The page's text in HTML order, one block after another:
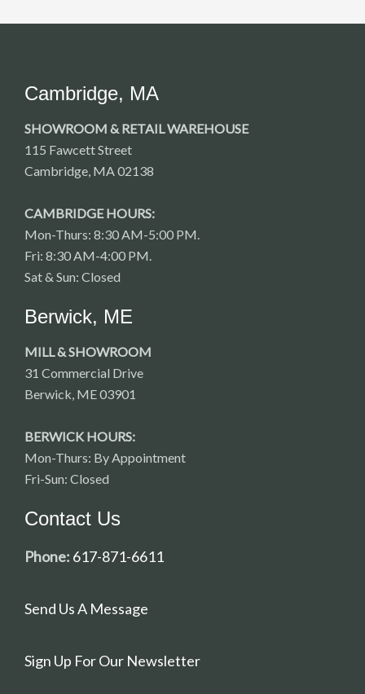
Cambridge, MA
SHOWROOM & RETAIL WAREHOUSE
115 Fawcett Street
Cambridge, MA 02138
CAMBRIDGE HOURS:
Mon-Thurs: 8:30 AM-5:00 PM.
Fri: 8:30 AM-4:00 PM.
Sat & Sun: Closed
Berwick, ME
MILL & SHOWROOM
31 Commercial Drive
Berwick, ME 03901
BERWICK HOURS:
Mon-Thurs: By Appointment
Fri-Sun: Closed
Contact Us
Phone: 617-871-6611
Send Us A Message
Sign Up For Our Newsletter